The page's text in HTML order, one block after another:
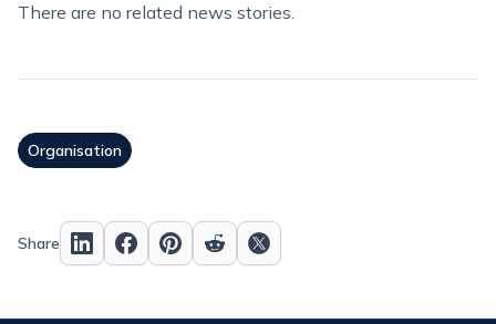
There are no related news stories.
Organisation
Share